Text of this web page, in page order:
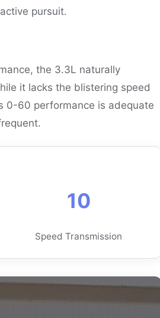
pursuit.
the 3.3L naturally
it lacks the blistering speed
0-60 performance is adequate
10
Speed Transmission